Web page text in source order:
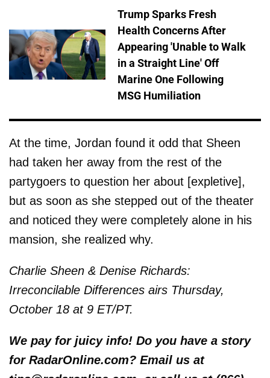
Trump Sparks Fresh
Health Concerns After
Appearing 'Unable to Walk
in a Straight Line' Off
Marine One Following
MSG Humiliation
At the time, Jordan found it odd that Sheen
had taken her away from the rest of the
partygoers to question her about [expletive],
but as soon as she stepped out of the theater
and noticed they were completely alone in his
mansion, she realized why.
Charlie Sheen & Denise Richards:
Irreconcilable Differences airs Thursday,
October 18 at 9 ET/PT.
We pay for juicy info! Do you have a story
for RadarOnline.com? Email us at